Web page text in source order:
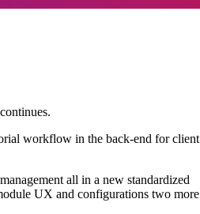
workflow in the back-end for client
all in a new standardized
UX and configurations two more